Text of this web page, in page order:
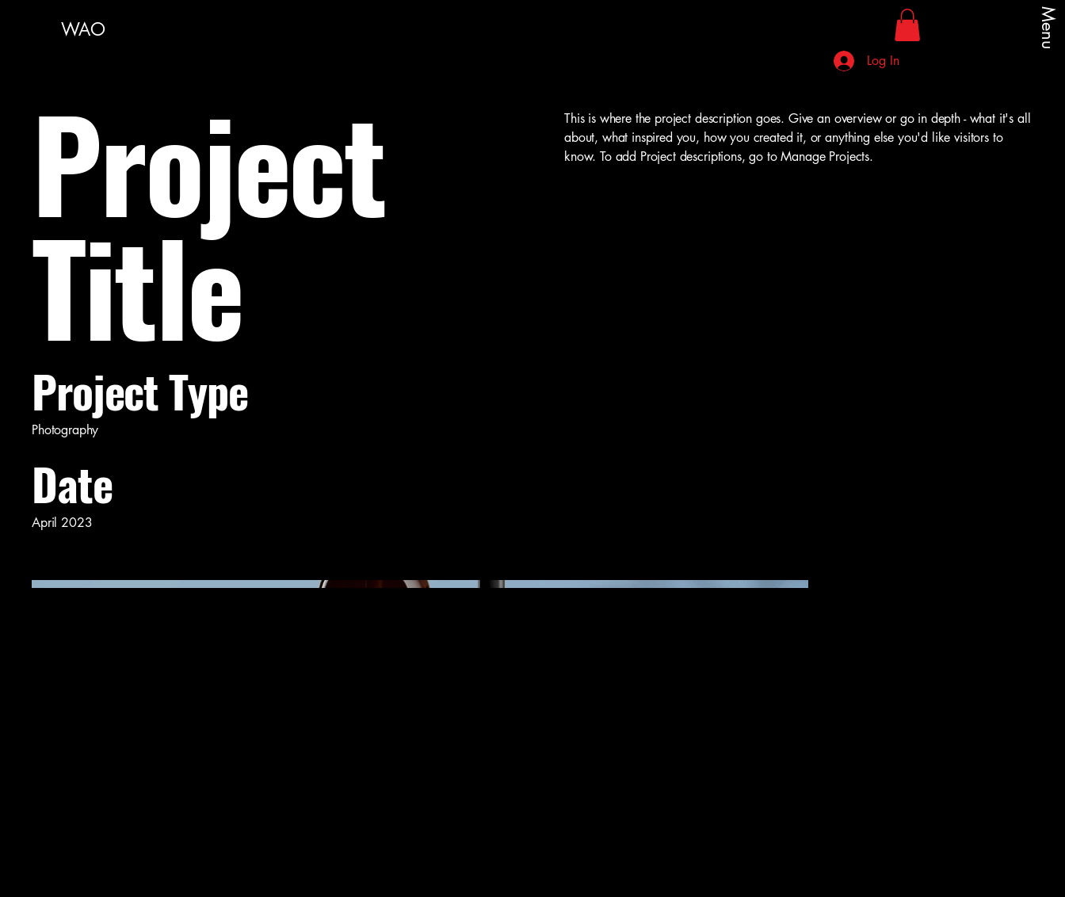
WAO Menu
Log In
Project
Title
Project Type
Photography
Date
April 2023
This is where the project description goes. Give an overview or go in depth - what it's all
about, what inspired you, how you created it, or anything else you'd like visitors to
know. To add Project descriptions, go to Manage Projects.